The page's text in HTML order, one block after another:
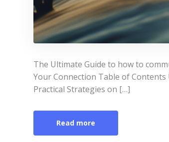
The Ultimate Guide to how to
Your Connection Table of
Practical Strategies on […]
Read more